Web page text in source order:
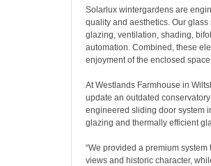
Solarlux wintergardens are
quality and aesthetics. Our
glazing, ventilation, shading,
automation. Combined, these
enjoyment of the enclosed
At Westlands Farmhouse in
update an outdated
engineered sliding door system
glazing and thermally efficient
“We provided a premium
views and historic character,